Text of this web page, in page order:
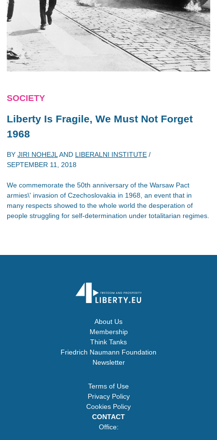
SOCIETY
Liberty Is Fragile, We Must Not Forget
1968
BY JIRI NOHEJL AND LIBERALNI INSTITUTE /
SEPTEMBER 11, 2018
We commemorate the 50th anniversary of the Warsaw Pact
armies\' invasion of Czechoslovakia in 1968, an event that in
many respects showed to the whole world the desperation of
people struggling for self-determination under totalitarian regimes.
About Us
Membership
Think Tanks
Friedrich Naumann Foundation
Newsletter
Terms of Use
Privacy Policy
Cookies Policy
CONTACT
Office: